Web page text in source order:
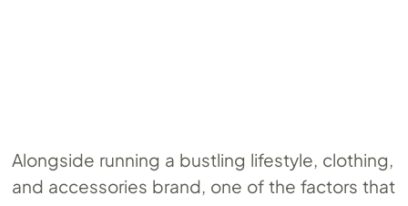
Alongside running a bustling lifestyle, clothing,
and accessories brand, one of the factors that